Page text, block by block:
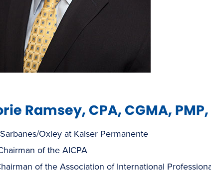
Ramsey, CPA, CGMA,
Oxley at Kaiser Permanente
of the AICPA
of the Association of International